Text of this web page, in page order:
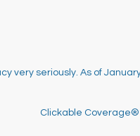
very seriously. As of
Clickable Coverage®